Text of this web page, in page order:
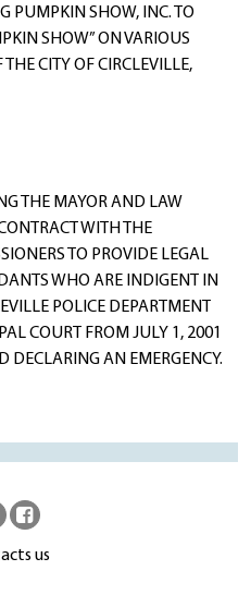
PUMPKIN SHOW, INC. TO
SHOW” ON VARIOUS
CITY OF CIRCLEVILLE,
THE MAYOR AND LAW
WITH THE
TO PROVIDE LEGAL
WHO ARE INDIGENT IN
POLICE DEPARTMENT
COURT FROM JULY 1, 2001
DECLARING AN EMERGENCY.
us